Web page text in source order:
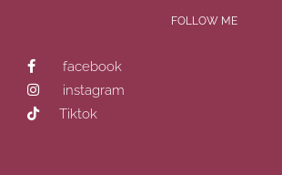
FOLLOW ME
facebook
instagram
Tiktok